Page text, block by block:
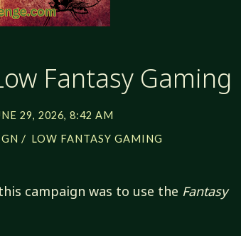
Fantasy Gaming
29, 2026, 8:42 AM
/ LOW FANTASY GAMING
campaign was to use the Fantasy